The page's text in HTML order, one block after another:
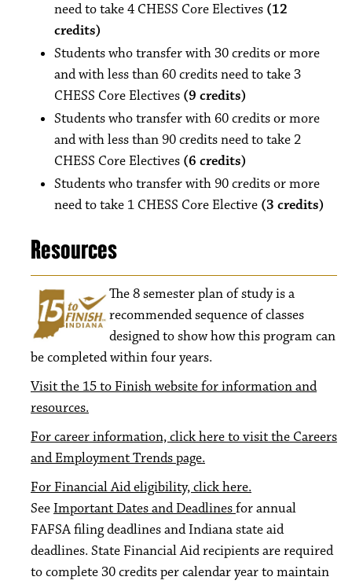
need to take 4 CHESS Core Electives (12
credits)
Students who transfer with 30 credits or more
and with less than 60 credits need to take 3
CHESS Core Electives (9 credits)
Students who transfer with 60 credits or more
and with less than 90 credits need to take 2
CHESS Core Electives (6 credits)
Students who transfer with 90 credits or more
need to take 1 CHESS Core Elective (3 credits)
Resources
The 8semester plan of study is a
recommended sequence of classes
designed to show how this program can
be completed within four years.
Visit the 15 to Finish website for information and
resources.
For career information, click here to visit the Careers
and Employment Trends page.
For Financial Aid eligibility, click here.
SeeImportant Dates and Deadlinesfor annual
FAFSA filing deadlines and Indiana state aid
deadlines. State Financial Aid recipients are required
to complete 30 credits per calendar year to maintain